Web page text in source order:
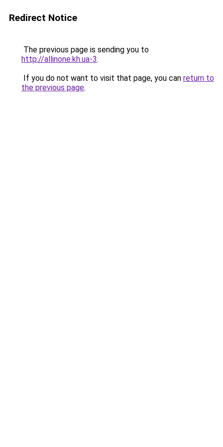
Redirect Notice
The previous page is sending you to
http://allinone.kh.ua-3.
If you do not want to visit that page, you can return to
the previous page.